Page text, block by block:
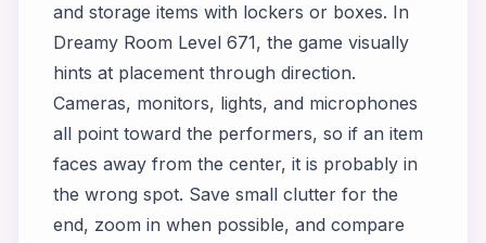
and storage items with lockers or boxes. In
Dreamy Room Level 671, the game visually
hints at placement through direction.
Cameras, monitors, lights, and microphones
all point toward the performers, so if an item
faces away from the center, it is probably in
the wrong spot. Save small clutter for the
end, zoom in when possible, and compare